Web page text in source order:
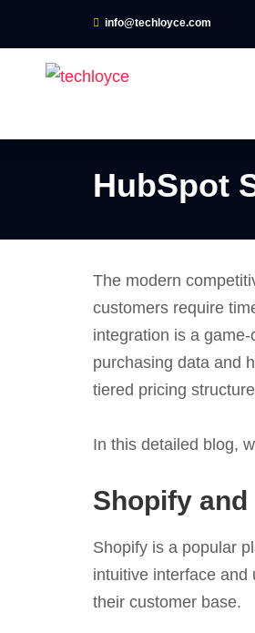
info@techloyce.com
HubSpot
The modern
customers require
integration is a
purchasing data and
tiered pricing
In this detailed blog,
Shopify
Shopify is a popular
intuitive interface
their customer base.